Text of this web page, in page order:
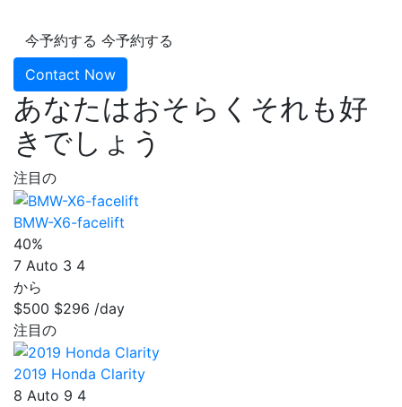
今予約する 今予約する
Contact Now
あなたはおそらくそれも好
きでしょう
注目の
BMW-X6-facelift
40%
7 Auto 3 4
から
$500 $296 /day
注目の
2019 Honda Clarity
8 Auto 9 4